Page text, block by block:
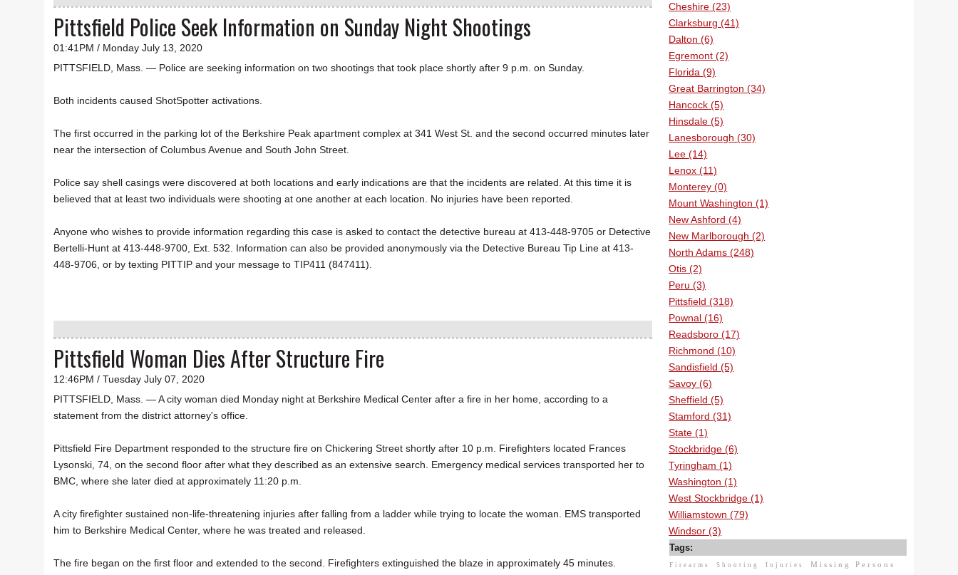
Pittsfield Police Seek Information on Sunday Night Shootings
01:41PM / Monday July 13, 2020
PITTSFIELD, Mass. — Police are seeking information on two shootings that took place shortly after 9 p.m. on Sunday.
Both incidents caused ShotSpotter activations.
The first occurred in the parking lot of the Berkshire Peak apartment complex at 341 West St. and the second occurred minutes later
near the intersection of Columbus Avenue and South John Street.
Police say shell casings were discovered at both locations and early indications are that the incidents are related. At this time it is
believed that at least two individuals were shooting at one another at each location. No injuries have been reported.
Anyone who wishes to provide information regarding this case is asked to contact the detective bureau at 413-448-9705 or Detective
Bertelli-Hunt at 413-448-9700, Ext. 532. Information can also be provided anonymously via the Detective Bureau Tip Line at 413-
448-9706, or by texting PITTIP and your message to TIP411 (847411).
Pittsfield Woman Dies After Structure Fire
12:46PM / Tuesday July 07, 2020
PITTSFIELD, Mass. — A city woman died Monday night at Berkshire Medical Center after a fire in her home, according to a
statement from the district attorney's office.
Pittsfield Fire Department responded to the structure fire on Chickering Street shortly after 10 p.m. Firefighters located Frances
Lysonski, 74, on the second floor after what they described as an extensive search. Emergency medical services transported her to
BMC, where she later died at approximately 11:20 p.m.
A city firefighter sustained non-life-threatening injuries after falling from a ladder while trying to locate the woman. EMS transported
him to Berkshire Medical Center, where he was treated and released.
The fire began on the first floor and extended to the second. Firefighters extinguished the blaze in approximately 45 minutes.
Cheshire (23)
Clarksburg (41)
Dalton (6)
Egremont (2)
Florida (9)
Great Barrington (34)
Hancock (5)
Hinsdale (5)
Lanesborough (30)
Lee (14)
Lenox (11)
Monterey (0)
Mount Washington (1)
New Ashford (4)
New Marlborough (2)
North Adams (248)
Otis (2)
Peru (3)
Pittsfield (318)
Pownal (16)
Readsboro (17)
Richmond (10)
Sandisfield (5)
Savoy (6)
Sheffield (5)
Stamford (31)
State (1)
Stockbridge (6)
Tyringham (1)
Washington (1)
West Stockbridge (1)
Williamstown (79)
Windsor (3)
Tags:
Firearms Shooting Injuries Missing Persons